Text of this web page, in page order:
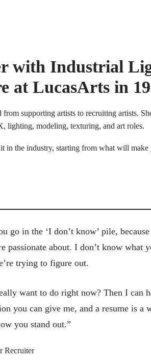
with Industrial
at LucasArts in
supporting artists to recruiting artists.
lighting, modeling, texturing, and art roles.
in the industry, starting from what will make
go in the ‘I don’t know’ pile,
about. I don’t know what
trying to figure out.
want to do right now? Then I can
you can give me, and a resume is a
you stand out.”
Recruiter